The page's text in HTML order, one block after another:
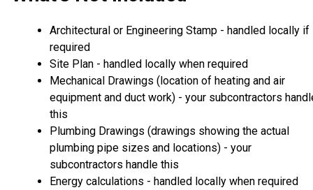
Architectural or Engineering Stamp - handled locally if
required
Site Plan - handled locally when required
Mechanical Drawings (location of heating and air
equipment and duct work) - your subcontractors
this
Plumbing Drawings (drawings showing the actual
plumbing pipe sizes and locations) - your
subcontractors handle this
Energy calculations - handled locally when required